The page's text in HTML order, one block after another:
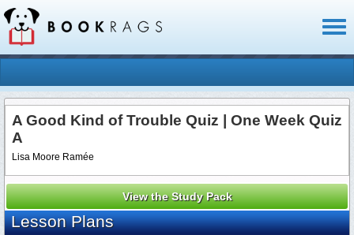
A Good Kind of Trouble Quiz | One Week Quiz
A
Lisa Moore Ramée
View the Study Pack
Lesson Plans